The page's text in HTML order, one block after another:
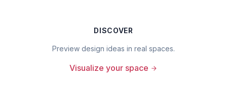
DISCOVER
Preview design ideas in real spaces.
Visualize your space